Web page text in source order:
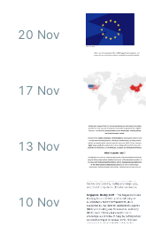
20 Nov
17 Nov
13 Nov
10 Nov